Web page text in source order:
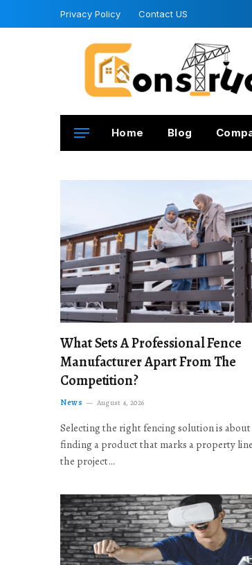
Privacy Policy Contact US
Home Blog
What Sets A Professional Fence
Manufacturer Apart From The
Competition?
News August 4, 2026
Selecting the right fencing solution is
finding a product that marks a property
the project…